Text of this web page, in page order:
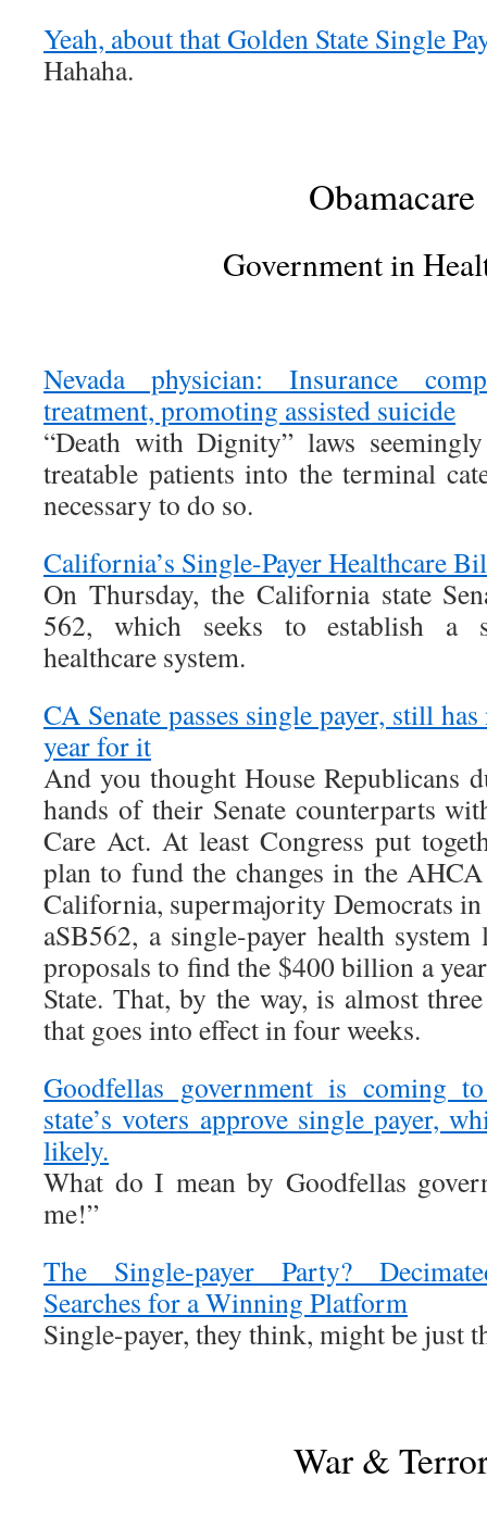
Yeah, about that Golden State Single
Hahaha.
Obamacare
Government in
Nevada physician: Insurance
treatment, promoting assisted suicide
“Death with Dignity” laws
treatable patients into the terminal
necessary to do so.
California’s Single-Payer Healthcare
On Thursday, the California state
562, which seeks to establish a
healthcare system.
CA Senate passes single payer, still
year for it
And you thought House Republicans
hands of their Senate counterparts
Care Act. At least Congress put
plan to fund the changes in the
California, supermajority Democrats in
aSB562, a single-payer health
proposals to find the $400 billion a
State. That, by the way, is almost
that goes into effect in four weeks.
Goodfellas government is
state’s voters approve single payer,
likely.
What do I mean by Goodfellas
me!”
The Single-payer Party?
Searches for a Winning Platform
Single-payer, they think, might be just
War &